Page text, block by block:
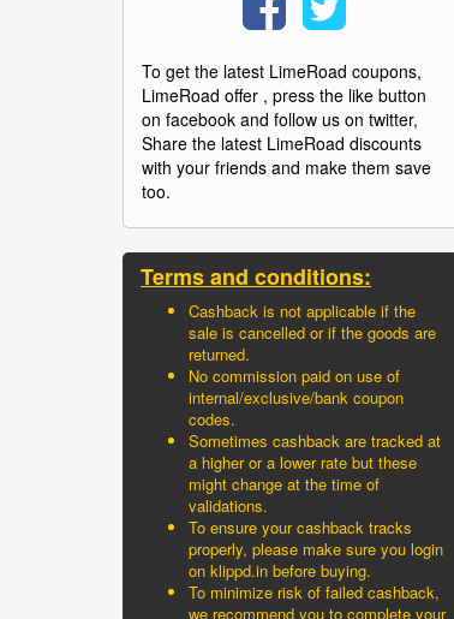
To get the latest LimeRoad coupons,
LimeRoad offer , press the like button
on facebook and follow us on twitter,
Share the latest LimeRoad discounts
with your friends and make them save
too.
Terms and conditions:
Cashback is not applicable if the
sale is cancelled or if the goods are
returned.
No commission paid on use of
internal/exclusive/bank coupon
codes.
Sometimes cashback are tracked at
a higher or a lower rate but these
might change at the time of
validations.
To ensure your cashback tracks
properly, please make sure you login
on klippd.in before buying.
To minimize risk of failed cashback,
we recommend you to complete your